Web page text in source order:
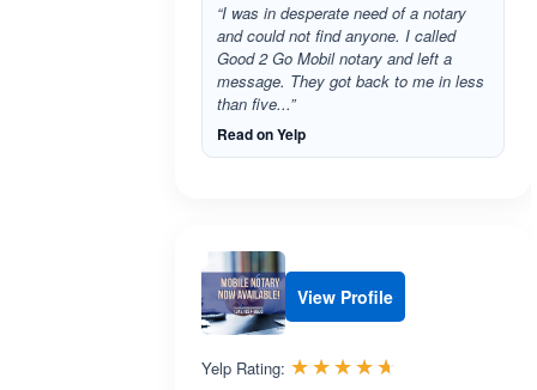
“I was in desperate need of a notary
and could not find anyone. I called
Good 2 Go Mobil notary and left a
message. They got back to me in less
than five...”
Read on Yelp
View Profile
Yelp Rating: ☆☆☆☆☆
★★★★★